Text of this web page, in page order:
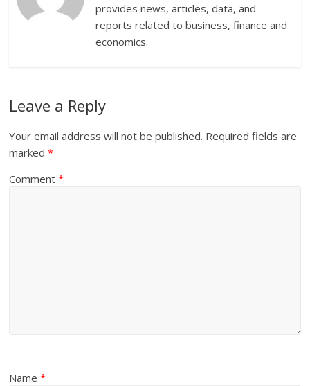
provides news, articles, data, and
reports related to business, finance and
economics.
Leave a Reply
Your email address will not be published. Required fields are
marked*
Comment*
Name*